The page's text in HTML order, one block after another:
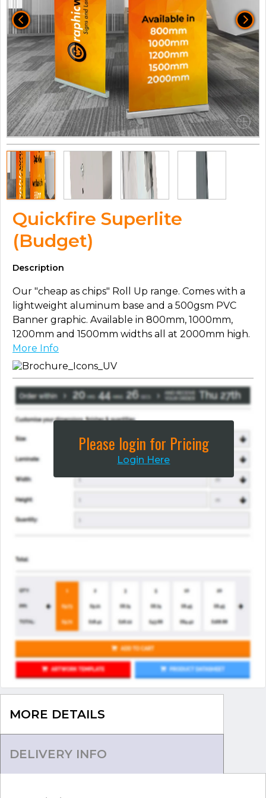
Quickfire Superlite
(Budget)
Description
Our "cheap as chips" Roll Up range. Comes with a
lightweight aluminum base and a 500gsm PVC
Banner graphic. Available in 800mm, 1000mm,
1200mm and 1500mm widths all at 2000mm high.
More Info
Please login for Pricing
Login Here
MORE DETAILS
DELIVERY INFO